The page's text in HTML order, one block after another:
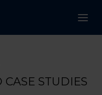
STUDIES